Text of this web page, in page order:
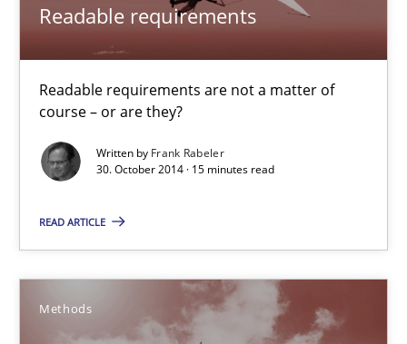
Readable requirements
Readable requirements are not a matter of
course – or are they?
Written by Frank Rabeler
30. October 2014 · 15 minutes read
READ ARTICLE
Methods
Methods
Brett Bicknell
24 minutes
Rigorous Verification